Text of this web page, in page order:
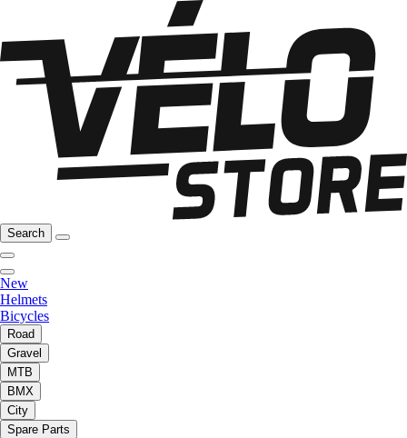
Search
New
Helmets
Bicycles
Road
Gravel
MTB
BMX
City
Spare Parts